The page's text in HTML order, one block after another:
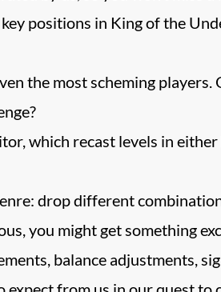
positions in King of the
the most scheming players.
which recast levels in
drop different
you might get something
balance adjustments,